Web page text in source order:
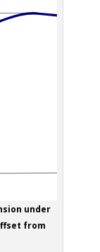
under
from